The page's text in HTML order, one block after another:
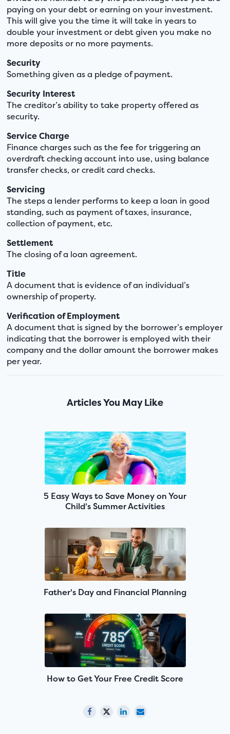
paying on your debt or earning on your investment.
This will give you the time it will take in years to
double your investment or debt given you make no
more deposits or no more payments.
Security
Something given as a pledge of payment.
Security Interest
The creditor’s ability to take property offered as
security.
Service Charge
Finance charges such as the fee for triggering an
overdraft checking account into use, using balance
transfer checks, or credit card checks.
Servicing
The steps a lender performs to keep a loan in good
standing, such as payment of taxes, insurance,
collection of payment, etc.
Settlement
The closing of a loan agreement.
Title
A document that is evidence of an individual’s
ownership of property.
Verification of Employment
A document that is signed by the borrower’s employer
indicating that the borrower is employed with their
company and the dollar amount the borrower makes
per year.
Articles You May Like
5 Easy Ways to Save Money on Your
Child’s Summer Activities
Father's Day and Financial Planning
How to Get Your Free Credit Score